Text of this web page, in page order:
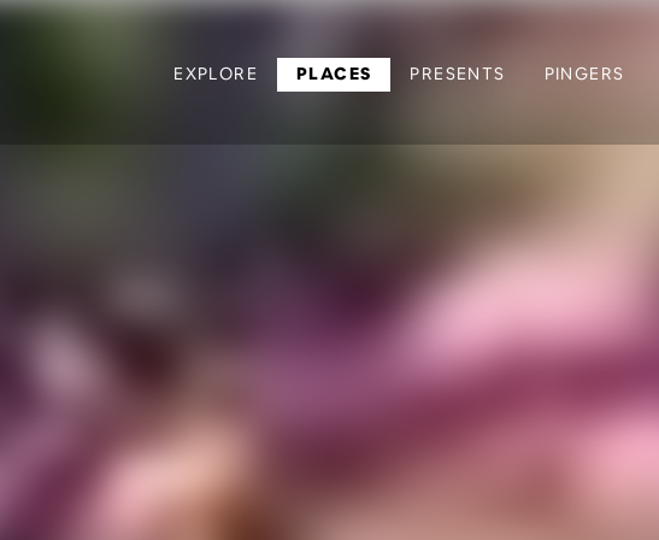
EXPLORE PLACES PRESENTS PINGERS